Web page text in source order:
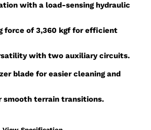
with a load-sensing hydraulic
force of 3,360 kgf for efficient
with two auxiliary circuits.
blade for easier cleaning and
smooth terrain transitions.